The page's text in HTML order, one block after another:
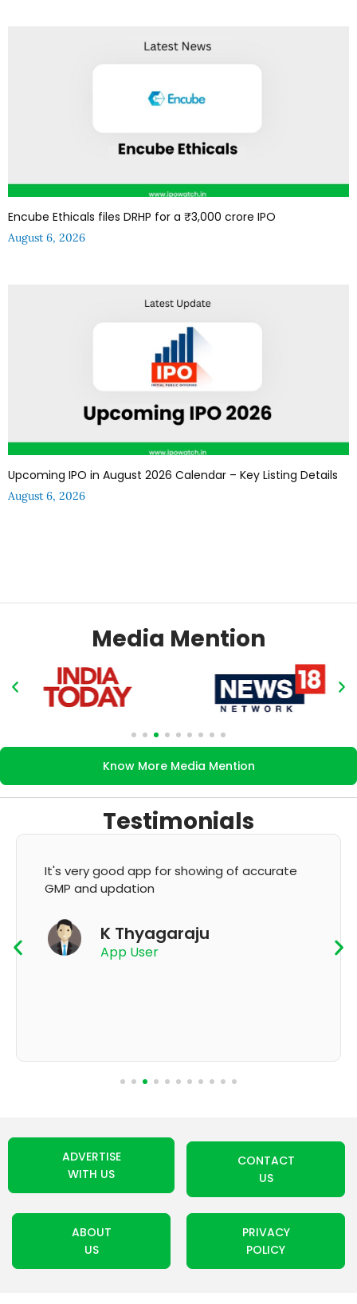
Encube Ethicals files DRHP for a ₹3,000 crore IPO
August 6, 2026
Upcoming IPO in August 2026 Calendar – Key Listing Details
August 6, 2026
Media Mention
Know More Media Mention
Testimonials
It's very good app for showing of accurate
GMP and updation
K Thyagaraju
App User
ADVERTISE
WITH US
CONTACT
US
ABOUT
US
PRIVACY
POLICY